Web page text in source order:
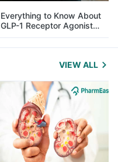
Everything to Know About
GLP-1 Receptor Agonist
and Its Role in Weight
Management
VIEW ALL